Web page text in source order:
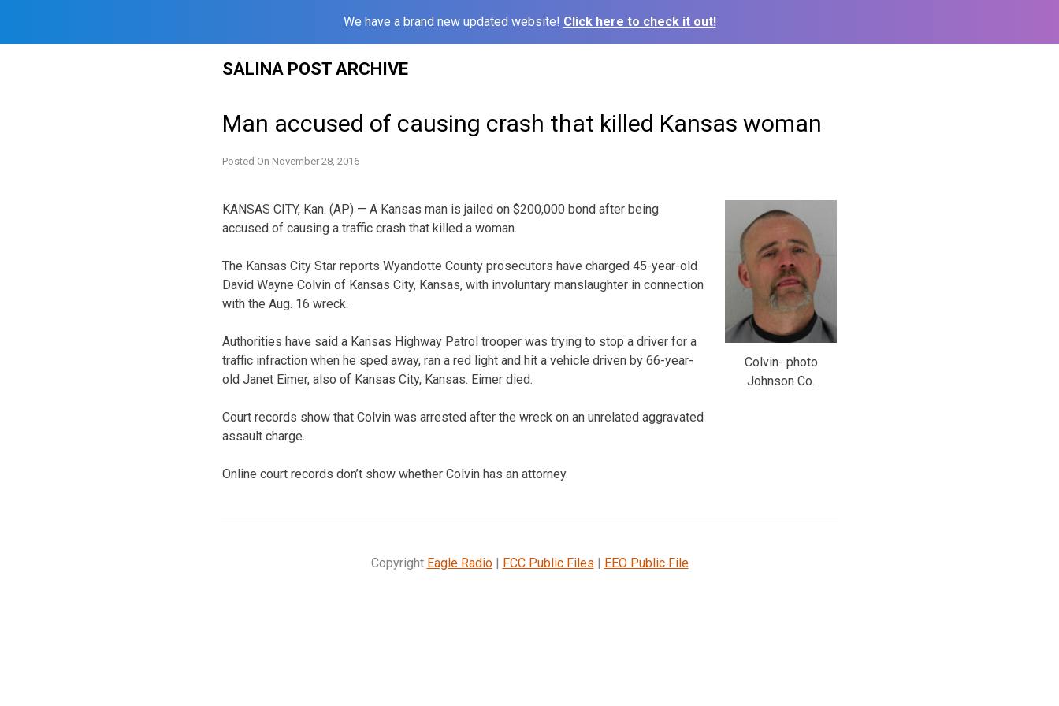
We have a brand new updated website! Click here to check it out!
SALINA POST ARCHIVE
Man accused of causing crash that killed Kansas woman
Posted On November 28, 2016
Colvin- photo
Johnson Co.
KANSAS CITY, Kan. (AP) — A Kansas man is jailed on $200,000 bond after being
accused of causing a traffic crash that killed a woman.
The Kansas City Star reports Wyandotte County prosecutors have charged 45-year-old
David Wayne Colvin of Kansas City, Kansas, with involuntary manslaughter in connection
with the Aug. 16 wreck.
Authorities have said a Kansas Highway Patrol trooper was trying to stop a driver for a
traffic infraction when he sped away, ran a red light and hit a vehicle driven by 66-year-
old Janet Eimer, also of Kansas City, Kansas. Eimer died.
Court records show that Colvin was arrested after the wreck on an unrelated aggravated
assault charge.
Online court records don’t show whether Colvin has an attorney.
Copyright Eagle Radio| FCC Public Files | EEO Public File